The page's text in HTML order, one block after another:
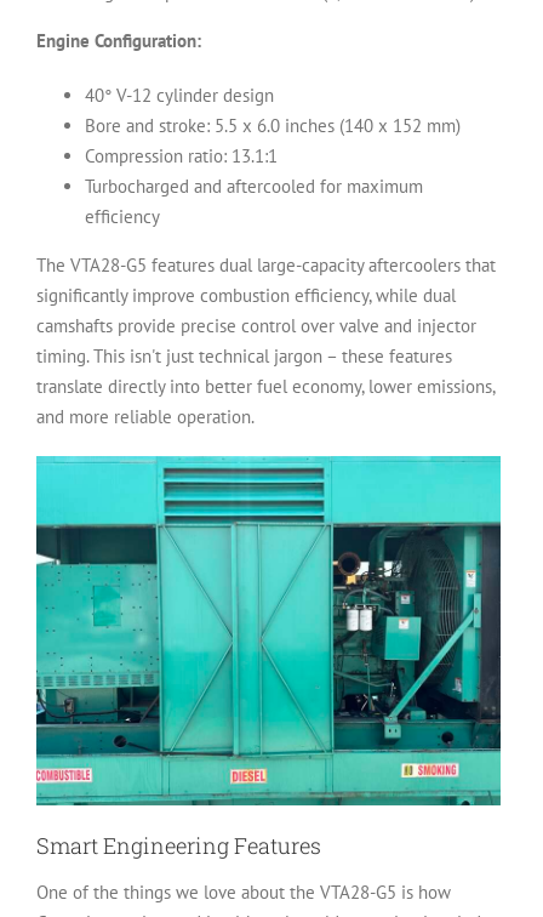
Engine Configuration:
40° V-12 cylinder design
Bore and stroke: 5.5 x 6.0 inches (140 x 152 mm)
Compression ratio: 13.1:1
Turbocharged and aftercooled for maximum
efficiency
The VTA28-G5 features dual large-capacity aftercoolers that
significantly improve combustion efficiency, while dual
camshafts provide precise control over valve and injector
timing. This isn't just technical jargon – these features
translate directly into better fuel economy, lower emissions,
and more reliable operation.
Smart Engineering Features
One of the things we love about the VTA28-G5 is how